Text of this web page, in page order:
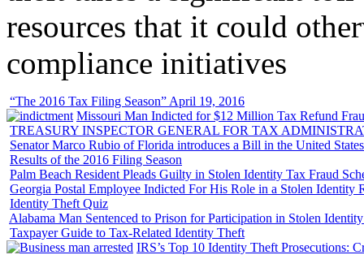
resources that it could
compliance initiatives
“The 2016 Tax Filing Season” April 19, 2016
Missouri Man Indicted for $12 Million Tax Refund
TREASURY INSPECTOR GENERAL FOR TAX
Senator Marco Rubio of Florida introduces a Bill in the United
Results of the 2016 Filing Season
Palm Beach Resident Pleads Guilty in Stolen Identity Tax Fraud
Georgia Postal Employee Indicted For His Role in a Stolen Identity
Identity Theft Quiz
Alabama Man Sentenced to Prison for Participation in Stolen
Taxpayer Guide to Tax-Related Identity Theft
IRS’s Top 10 Identity Theft Prosecutions: